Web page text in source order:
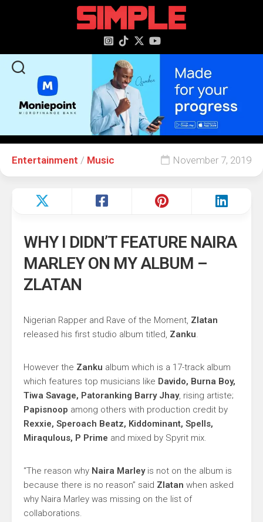
Entertainment / Music November 7, 2019
WHY I DIDN’T FEATURE NAIRA
MARLEY ON MY ALBUM –
ZLATAN
Nigerian Rapper and Rave of the Moment, Zlatan
released his first studio album titled, Zanku.
However the Zanku album which is a 17-track album
which features top musicians like Davido, Burna Boy,
Tiwa Savage, Patoranking Barry Jhay, rising artiste;
Papisnoop among others with production credit by
Rexxie, Speroach Beatz, Kiddominant, Spells,
Miraqulous, P Prime and mixed by Spyrit mix.
“The reason why Naira Marleyis not on the album is
because there is no reason” said Zlatan when asked
why Naira Marley was missing on the list of
collaborations.